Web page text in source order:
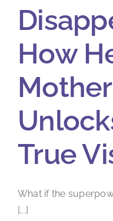
How
True
What if the
[...]